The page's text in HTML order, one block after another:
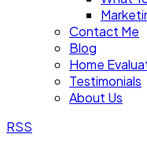
Contact Me
Blog
Home
Testimonials
About Us
RSS